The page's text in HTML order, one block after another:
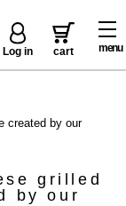
menu
Log in cart
created by our
grilled
by our